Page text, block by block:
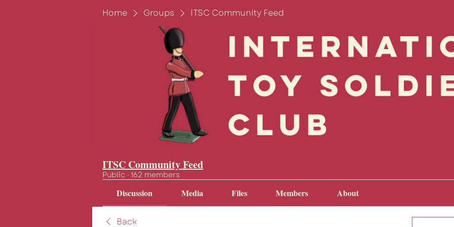
Home Groups ITSC Community Feed
ITSC Community Feed
Public · 162 members
Discussion Media Files Members About
Back